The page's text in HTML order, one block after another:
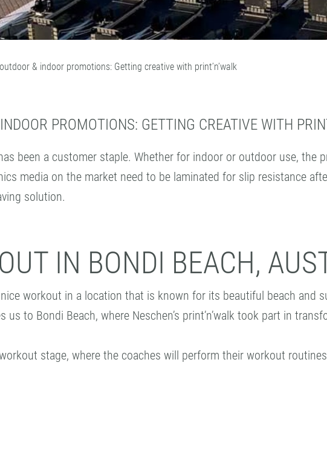
& indoor promotions: Getting creative with print’n’walk
PROMOTIONS: GETTING CREATIVE WITH
has been a customer staple. Whether for indoor or outdoor use, the
media on the market need to be laminated for slip resistance
solution.
IN BONDI BEACH,
workout in a location that is known for its beautiful beach and
us to Bondi Beach, where Neschen’s print’n’walk took part in
stage, where the coaches will perform their workout